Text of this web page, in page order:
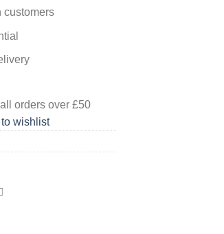
customers
orders over £50
wishlist